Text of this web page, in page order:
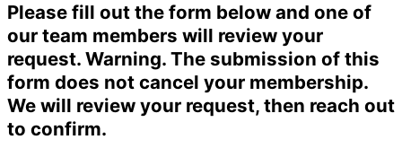
Please fill out the form below and one of
our team members will review your
request. Warning. The submission of this
form does not cancel your membership.
We will review your request, then reach out
to confirm.